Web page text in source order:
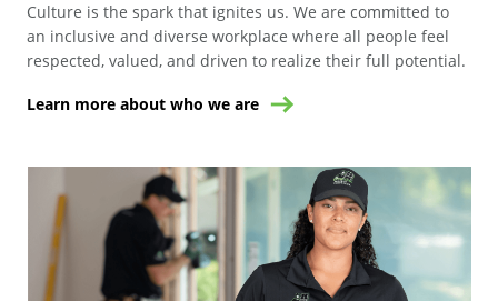
Culture is the spark that ignites us. We are committed to
an inclusive and diverse workplace where all people feel
respected, valued, and driven to realize their full potential.
Learn more about who we are